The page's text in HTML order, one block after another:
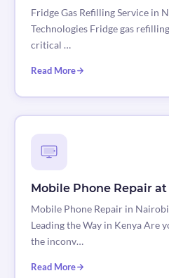
Fridge Gas Refilling Service in
Technologies Fridge gas
critical …
Read More
Mobile Phone Repair
Mobile Phone Repair in
Leading the Way in Kenya Are
the inconv…
Read More